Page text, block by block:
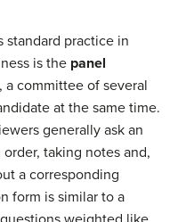
practice in
is the panel
a committee of several
at the same time.
generally ask an
taking notes and,
a corresponding
form is similar to a